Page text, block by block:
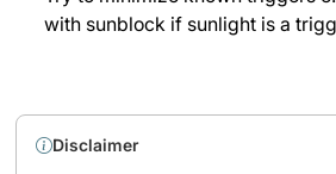
with sunblock if sunlight is a
Disclaimer